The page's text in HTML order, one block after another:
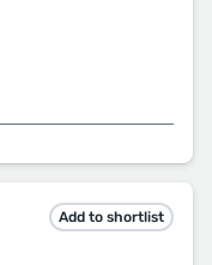
Add to shortlist